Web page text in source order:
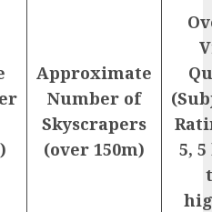
Approximate
Number of
Skyscrapers
(over 150m)
5,